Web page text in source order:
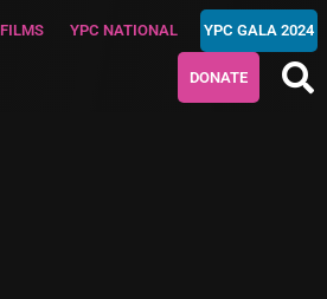
YPC NATIONAL YPC GALA 2024
DONATE